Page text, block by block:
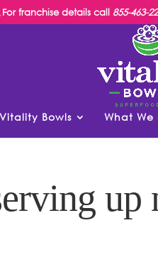
For franchise details call 855-463-
Bowls What We
up